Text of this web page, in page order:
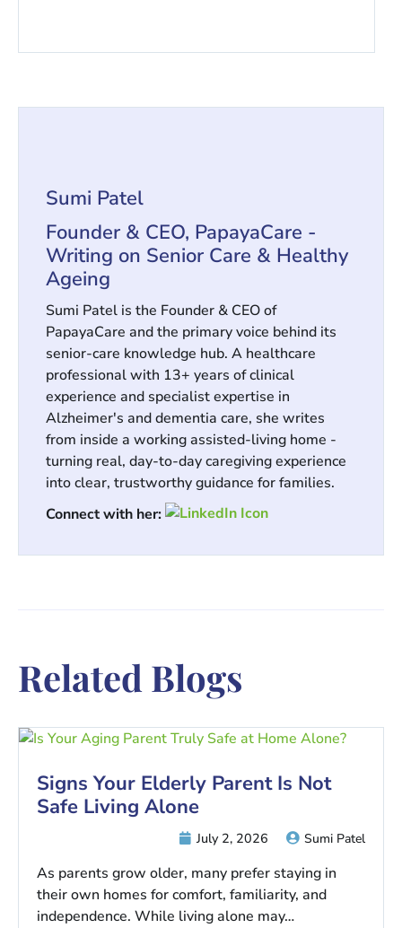
Sumi Patel
Founder & CEO, PapayaCare -
Writing on Senior Care & Healthy
Ageing
Sumi Patel is the Founder & CEO of
PapayaCare and the primary voice behind its
senior-care knowledge hub. A healthcare
professional with 13+ years of clinical
experience and specialist expertise in
Alzheimer's and dementia care, she writes
from inside a working assisted-living home -
turning real, day-to-day caregiving experience
into clear, trustworthy guidance for families.
Connect with her:
Related Blogs
Signs Your Elderly Parent Is Not
Safe Living Alone
Sumi Patel
July 2, 2026
As parents grow older, many prefer staying in
their own homes for comfort, familiarity, and
independence. While living alone may…